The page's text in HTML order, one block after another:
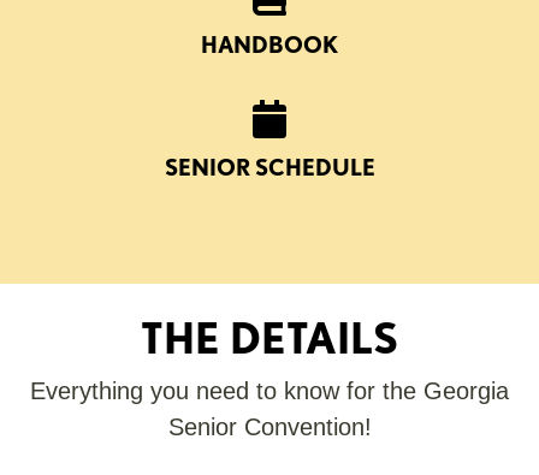
HANDBOOK
SENIOR SCHEDULE
THE DETAILS
Everything you need to know for the Georgia
Senior Convention!